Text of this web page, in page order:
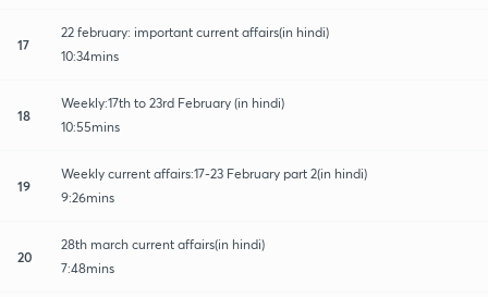
17
22 february: important current affairs(in hindi)
10:34mins
18
Weekly:17th to 23rd February (in hindi)
10:55mins
19
Weekly current affairs:17-23 February part 2(in hindi)
9:26mins
20
28th march current affairs(in hindi)
7:48mins